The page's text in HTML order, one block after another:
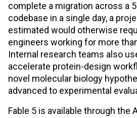
complete a migration across a
codebase in a single day, a
estimated would otherwise
engineers working for more
Internal research teams also
accelerate protein-design
novel molecular biology
advanced to experimental
Fable 5 is available through the